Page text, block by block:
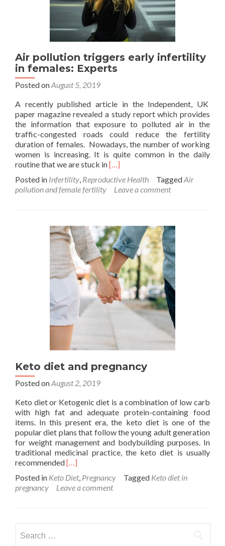
Air pollution triggers early infertility
in females: Experts
Posted onAugust 5, 2019
A recently published article in the Independent, UK
paper magazine revealed a study report which provides
the information that exposure to polluted air in the
traffic-congested roads could reduce the fertility
duration of females. Nowadays, the number of working
women is increasing. It is quite common in the daily
routine that we are stuck inRead
about
Air
early
infertility
in
females:
Experts
[…]
Posted in Infertility, Reproductive Health TaggedAir
pollution and female fertility
Leave a comment
Keto diet and pregnancy
Posted onAugust 2, 2019
Keto diet or Ketogenic diet is a combination of low carb
with high fat and adequate protein-containing food
items. In this present era, the keto diet is one of the
popular diet plans that follow the young adult generation
for weight management and bodybuilding purposes. In
traditional medicinal practice, the keto diet is usually
recommendedRead
about
Keto
pregnancy
[…]
Posted in Keto Diet, Pregnancy Tagged Keto diet in
pregnancy
Leave a comment
for: